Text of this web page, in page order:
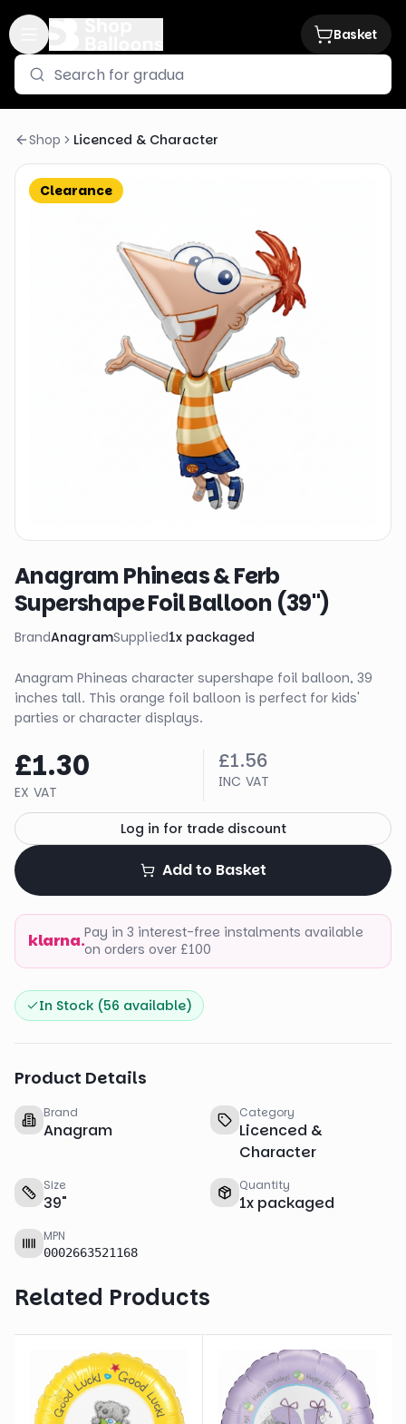
Basket
Shop Licenced & Character
Clearance
Anagram Phineas & Ferb
Supershape Foil Balloon (39")
BrandAnagramSupplied1x packaged
Anagram Phineas character supershape foil balloon, 39
inches tall. This orange foil balloon is perfect for kids'
parties or character displays.
£1.30
EX VAT
£1.56
INC VAT
Log in for trade discount
Add to Basket
klarna.Pay in 3 interest-free instalments available
on orders over £100
In Stock (56 available)
Product Details
Brand
Anagram
Category
Licenced &
Character
Size
39"
Quantity
1x packaged
MPN
0002663521168
Related Products